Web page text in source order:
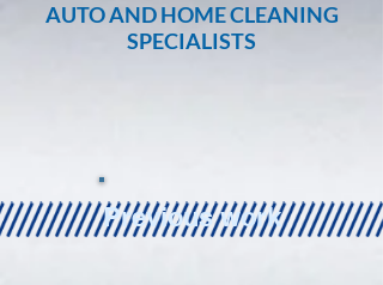
AUTO AND HOME CLEANING
SPECIALISTS
Previous work